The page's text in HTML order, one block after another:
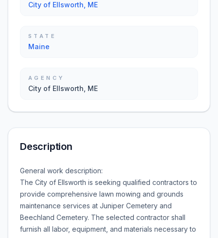
City of Ellsworth, ME
STATE
Maine
AGENCY
City of Ellsworth, ME
Description
General work description:
The City of Ellsworth is seeking qualified contractors to
provide comprehensive lawn mowing and grounds
maintenance services at Juniper Cemetery and
Beechland Cemetery. The selected contractor shall
furnish all labor, equipment, and materials necessary to